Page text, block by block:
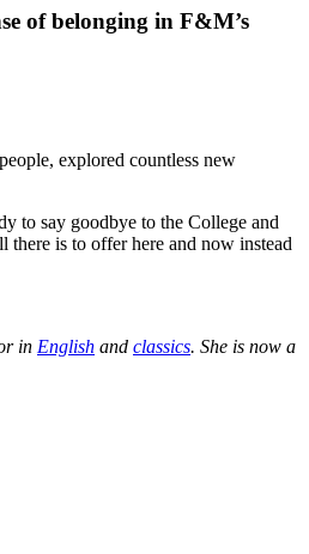
of belonging in F&M’s
explored countless new
to say goodbye to the College and
there is to offer here and now instead
in English and classics. She is now a